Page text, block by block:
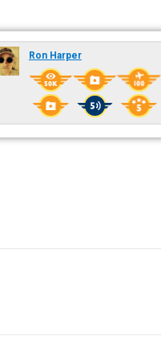
Ron Harper